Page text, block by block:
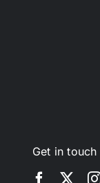
Get in touch